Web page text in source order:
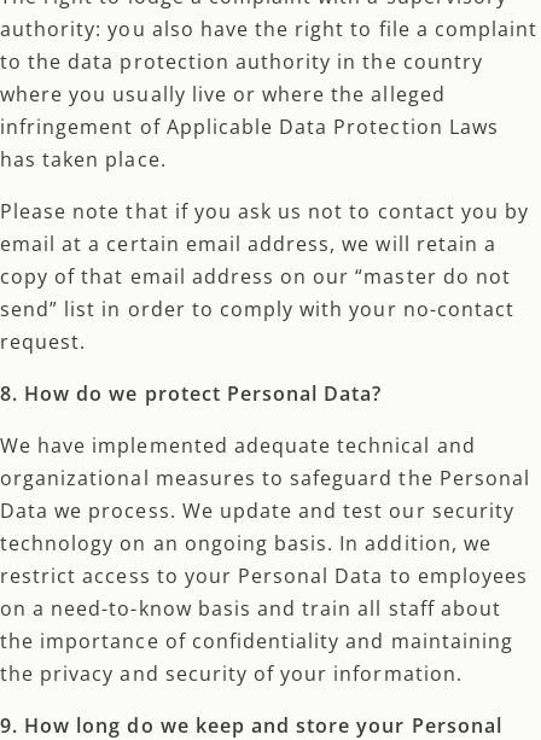
authority: you also have the right to file a complaint
to the data protection authority in the country
where you usually live or where the alleged
infringement of Applicable Data Protection Laws
has taken place.
Please note that if you ask us not to contact you by
email at a certain email address, we will retain a
copy of that email address on our “master do not
send” list in order to comply with your no-contact
request.
8. How do we protect Personal Data?
We have implemented adequate technical and
organizational measures to safeguard the Personal
Data we process. We update and test our security
technology on an ongoing basis. In addition, we
restrict access to your Personal Data to employees
on a need-to-know basis and train all staff about
the importance of confidentiality and maintaining
the privacy and security of your information.
9. How long do we keep and store your Personal